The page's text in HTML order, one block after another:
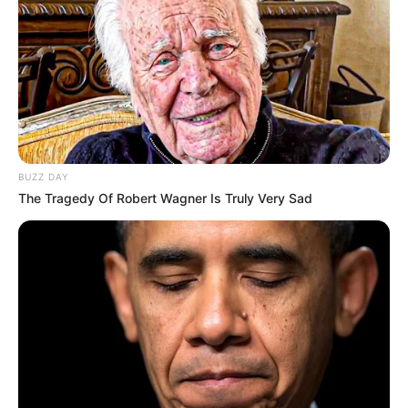
SA Leading Digital News. All the latest breaking news from across
BUZZ DAY
The Tragedy Of Robert Wagner Is Truly Very Sad